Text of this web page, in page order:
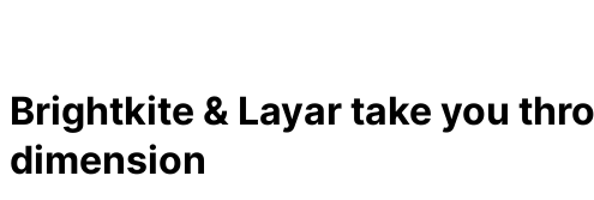
Brightkite & Layar take you
dimension